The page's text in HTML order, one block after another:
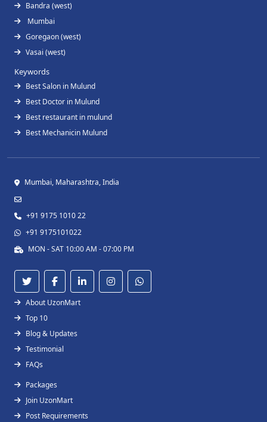
Bandra (west)
Mumbai
Goregaon (west)
Vasai (west)
Keywords
Best Salon in Mulund
Best Doctor in Mulund
Best restaurant in mulund
Best Mechanicin Mulund
Mumbai, Maharashtra, India
+91 9175 1010 22
+91 9175101022
MON - SAT 10:00 AM - 07:00 PM
About UzonMart
Top 10
Blog & Updates
Testimonial
FAQs
Packages
Join UzonMart
Post Requirements